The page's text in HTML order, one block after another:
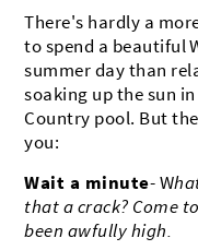
ABOUT
There's hardly a
to spend a beautiful
summer day than
soaking up the sun
Country pool. But
you:
Wait a minute- W
that a crack? Come
been awfully high.